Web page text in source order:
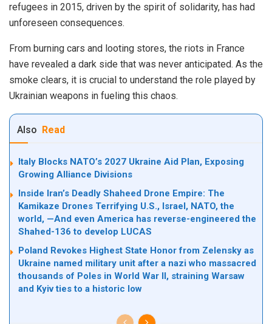
refugees in 2015, driven by the spirit of solidarity, has had
unforeseen consequences.
From burning cars and looting stores, the riots in France
have revealed a dark side that was never anticipated. As the
smoke clears, it is crucial to understand the role played by
Ukrainian weapons in fueling this chaos.
Also Read
Italy Blocks NATO’s 2027 Ukraine Aid Plan, Exposing
Growing Alliance Divisions
Inside Iran’s Deadly Shaheed Drone Empire: The
Kamikaze Drones Terrifying U.S., Israel, NATO, the
world, —And even America has reverse-engineered the
Shahed-136 to develop LUCAS
Poland Revokes Highest State Honor from Zelensky as
Ukraine named military unit after a nazi who massacred
thousands of Poles in World War II, straining Warsaw
and Kyiv ties to a historic low